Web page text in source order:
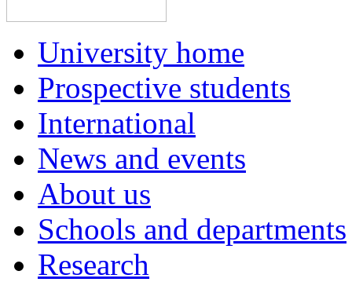
University home
Prospective students
International
News and events
About us
Schools and departments
Research